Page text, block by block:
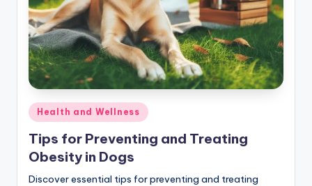
Posted
in
Health and Wellness
Tips for Preventing and Treating
Obesity in Dogs
Discover essential tips for preventing and treating